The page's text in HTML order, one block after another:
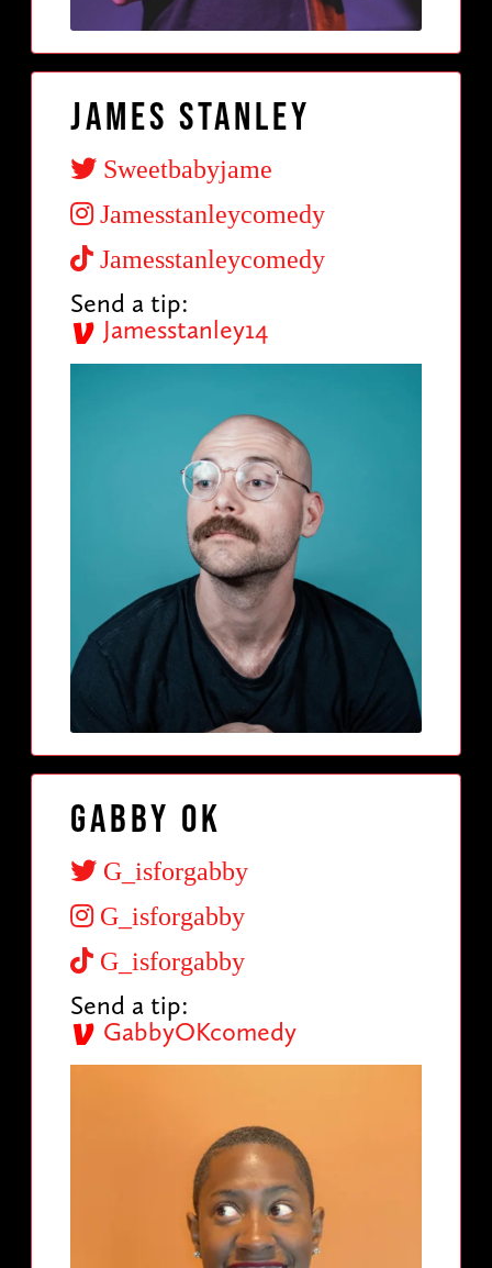
James Stanley
Sweetbabyjame
Jamesstanleycomedy
Jamesstanleycomedy
Send a tip:
Jamesstanley14
Gabby OK
G_isforgabby
G_isforgabby
G_isforgabby
Send a tip:
GabbyOKcomedy